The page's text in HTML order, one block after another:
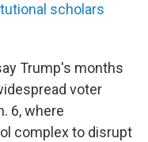
scholars
Trump's months
voter
6, where
complex to disrupt